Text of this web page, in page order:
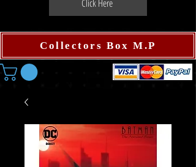
Click Here
Collectors Box M.P